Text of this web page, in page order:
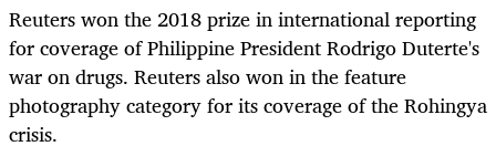
Reuters won the 2018 prize in international reporting
for coverage of Philippine President Rodrigo Duterte's
war on drugs. Reuters also won in the feature
photography category for its coverage of the Rohingya
crisis.